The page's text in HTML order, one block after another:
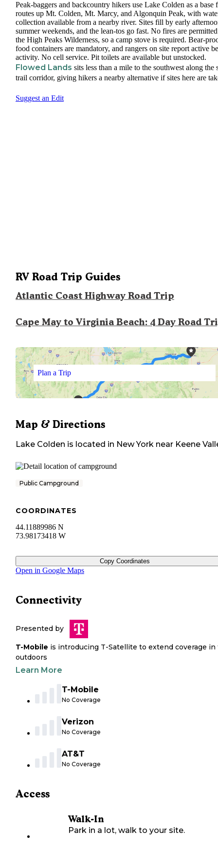
Peak-baggers and backcountry hikers use Lake Colden as a base
routes up Mt. Colden, Mt. Marcy, and Algonquin Peak, with
collection available from a nearby river. Sites fill by early
summer weekends, and the lean-tos go fast. No fires are
the High Peaks Wilderness, so a camp stove is required. Bear-
food containers are mandatory, and rangers on site report active
activity. No cell service. Pit toilets are available but unstocked.
Flowed Lands sits less than a mile to the southwest along the
trail corridor, giving hikers a nearby alternative if sites here are
Suggest an Edit
RV Road Trip Guides
Atlantic Coast Highway Road Trip
Cape May to Virginia Beach: 4 Day Road
Plan a Trip
Map & Directions
Lake Colden is located in New York near Keene
Public Campground
COORDINATES
44.11889986 N
73.98173418 W
Copy Coordinates
Open in Google Maps
Connectivity
Presented by
T-Mobile is introducing T-Satellite to extend coverage in
outdoors
Learn More
T-Mobile
No Coverage
Verizon
No Coverage
AT&T
No Coverage
Access
Walk-In
Park in a lot, walk to your site.